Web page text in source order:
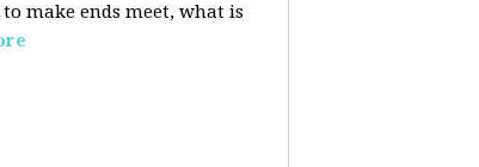
make ends meet, what is